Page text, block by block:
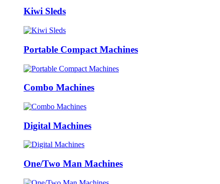
Kiwi Sleds
Portable Compact Machines
Combo Machines
Digital Machines
One/Two Man Machines